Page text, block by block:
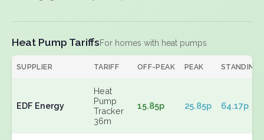
Heat Pump TariffsFor homes with heat pumps
SUPPLIER TARIFF OFF-PEAK PEAK STANDING
EDF Energy
Heat
Pump
Tracker
36m
15.85p 25.85p 64.17p